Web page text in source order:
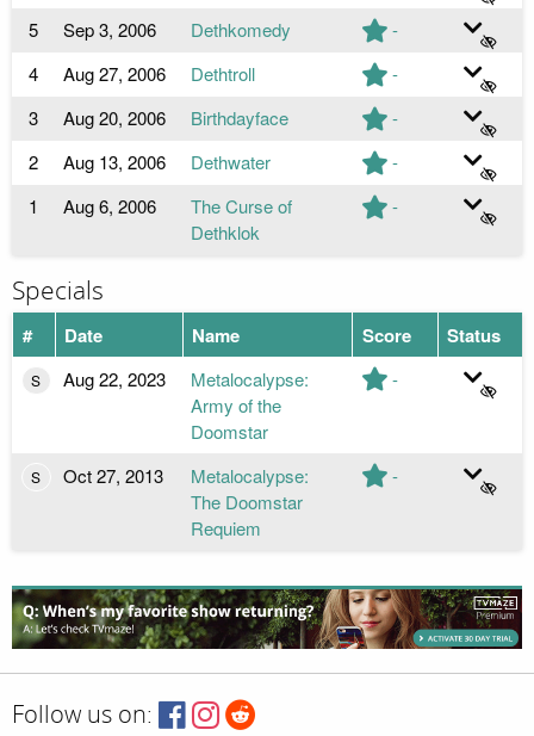
5
Sep 3, 2006 Dethkomedy
-
4
Aug 27, 2006 Dethtroll
-
3
Aug 20, 2006 Birthdayface
-
2
Aug 13, 2006 Dethwater
-
1
Aug 6, 2006
The Curse of
Dethklok
-
Specials
# Date Name Score Status
S Aug 22, 2023
Metalocalypse:
Army of the
Doomstar
-
S Oct 27, 2013
Metalocalypse:
The Doomstar
Requiem
-
Follow us on: